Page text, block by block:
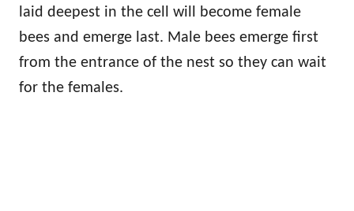
laid deepest in the cell will become female
bees and emerge last. Male bees emerge first
from the entrance of the nest so they can wait
for the females.